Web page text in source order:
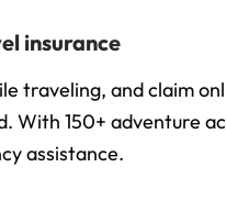
insurance
traveling, and claim
With 150+ adventure
assistance.